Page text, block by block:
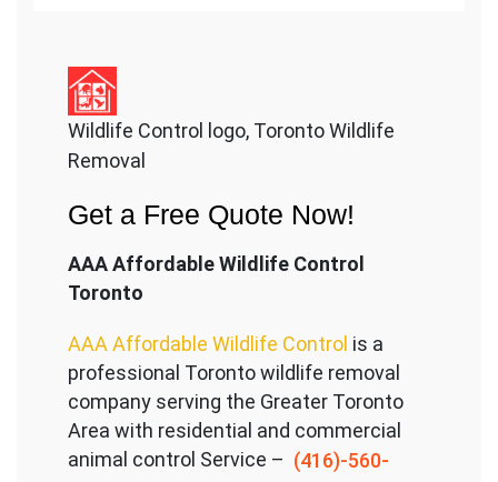
Wildlife Control logo, Toronto Wildlife
Removal
Get a Free Quote Now!
AAA Affordable Wildlife Control
Toronto
AAA Affordable Wildlife Control is a
professional Toronto wildlife removal
company serving the Greater Toronto
Area with residential and commercial
animal control Service – (416)-560-